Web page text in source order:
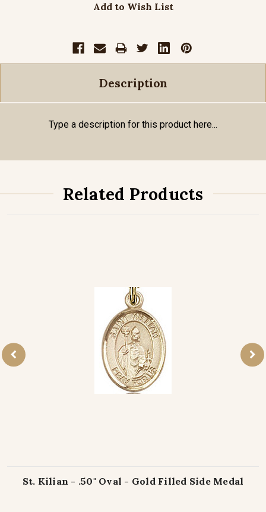
Add to Wish List
Description
Type a description for this product here...
Related Products
St. Kilian - .50" Oval - Gold Filled Side Medal